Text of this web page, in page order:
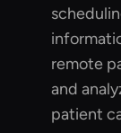
remote
and
patient